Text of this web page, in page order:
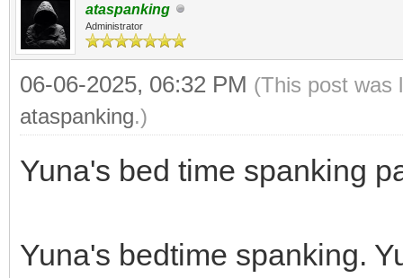
ataspanking
Administrator
06-06-2025, 06:32 PM (This post was
ataspanking.)
Yuna's bed time spanking
Yuna's bedtime spanking.